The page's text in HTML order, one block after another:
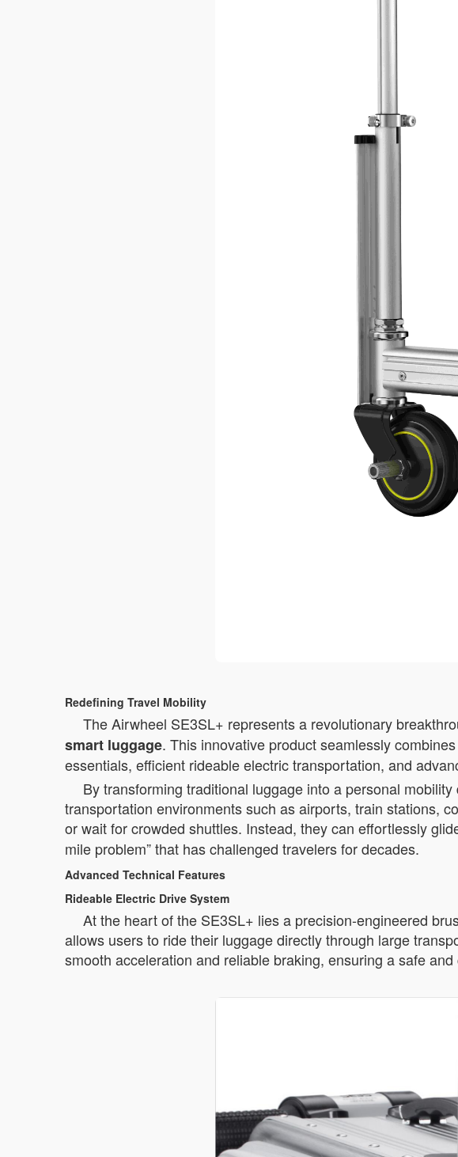
Redefining Travel Mobility
The Airwheel SE3SL+ represents a revolutionary
smart luggage. This innovative product seamlessly
essentials, efficient rideable electric transportation, and
By transforming traditional luggage into a personal
transportation environments such as airports, train stations,
or wait for crowded shuttles. Instead, they can effortlessly
mile problem” that has challenged travelers for decades.
Advanced Technical Features
Rideable Electric Drive System
At the heart of the SE3SL+ lies a precision-engineered
allows users to ride their luggage directly through large
smooth acceleration and reliable braking, ensuring a safe